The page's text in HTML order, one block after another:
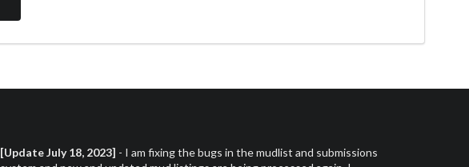
[Update July 18, 2023] - I am fixing the bugs in the mudlist and submissions